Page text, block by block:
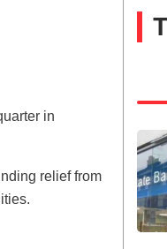
in
relief from